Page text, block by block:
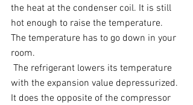
the heat at the condenser coil. It is still
hot enough to raise the temperature.
The temperature has to go down in your
room.
with the expansion value depressurized.
It does the opposite of the compressor